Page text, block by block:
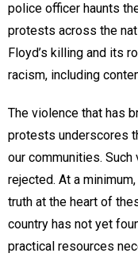
police officer haunts
protests across the
Floyd’s killing and its
racism, including
The violence that has
protests underscores
our communities.
rejected. At a
truth at the heart of
country has not yet
practical resources